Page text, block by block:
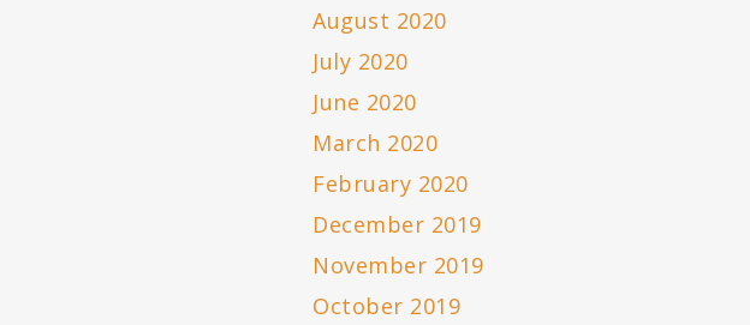
August 2020
July 2020
June 2020
March 2020
February 2020
December 2019
November 2019
October 2019